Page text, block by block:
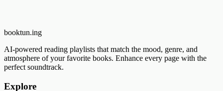
booktun.ing
AI-powered reading playlists that match the mood, genre, and
atmosphere of your favorite books. Enhance every page with the
perfect soundtrack.
Explore